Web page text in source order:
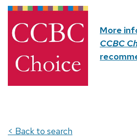
More
CCBC
< Back to search